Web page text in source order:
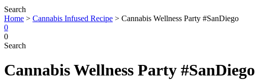
Search
Home > Cannabis Infused Recipe > Cannabis Wellness Party #SanDiego
0
0
Search
Cannabis Wellness Party #SanDiego